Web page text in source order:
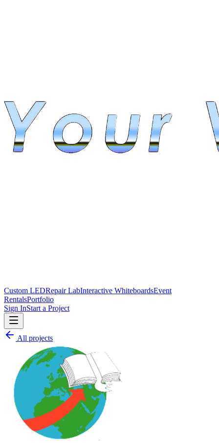
Custom LEDRepair LabInteractive WhiteboardsEvent
RentalsPortfolio
Sign InStart a Project
All projects